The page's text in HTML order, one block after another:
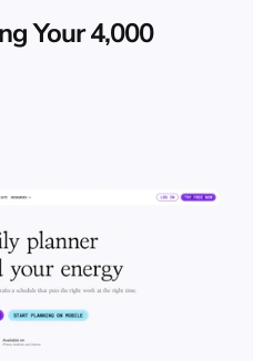
Your 4,000